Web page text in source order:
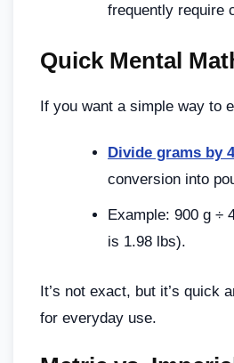
frequently require
Quick Mental
If you want a simple way to
Divide grams by
conversion into
Example: 900 g ÷
is 1.98 lbs).
It’s not exact, but it’s quick
for everyday use.